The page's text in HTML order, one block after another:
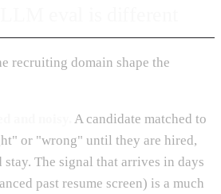
recruiting domain shape the
A candidate matched to
or "wrong" until they are hired,
The signal that arrives in days
past resume screen) is a much